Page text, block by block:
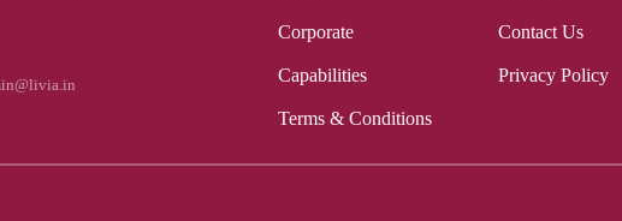
Corporate
Capabilities
Terms & Conditions
Contact Us
Privacy Policy